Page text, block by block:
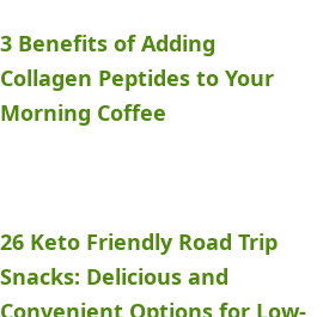
3 Benefits of Adding
Collagen Peptides to Your
Morning Coffee
26 Keto Friendly Road Trip
Snacks: Delicious and
Convenient Options for Low-